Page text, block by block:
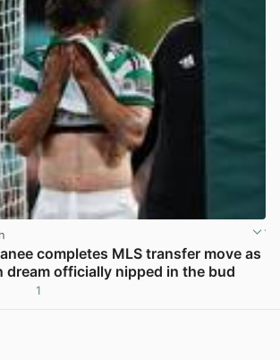
completes MLS transfer move as
dream officially nipped in the bud
1